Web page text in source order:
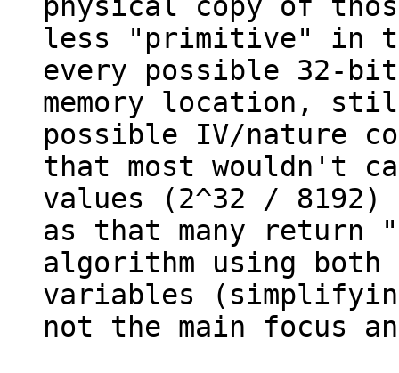
less "primitive" in
every possible 32-
memory location,
possible IV/nature
that most wouldn't
values (2^32 / 8192)
as that many return
algorithm using
variables
not the main focus